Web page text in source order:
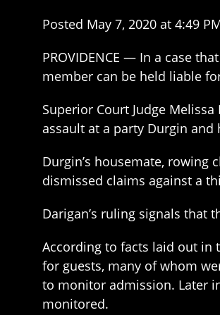
Posted May 7, 2020 at 4:49
PROVIDENCE — In a case
member can be held liable
Superior Court Judge Melissa
assault at a party Durgin
Durgin’s housemate, rowing
dismissed claims against a
Darigan’s ruling signals that
According to facts laid out in
for guests, many of whom
to monitor admission. Later
monitored.